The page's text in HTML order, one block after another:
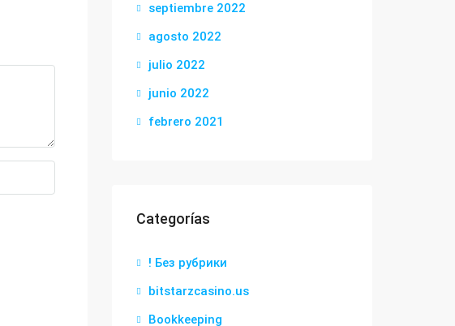
septiembre 2022
agosto 2022
julio 2022
junio 2022
febrero 2021
Categorías
! Без рубрики
bitstarzcasino.us
Bookkeeping